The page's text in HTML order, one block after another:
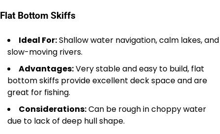
Flat Bottom Skiffs
Ideal For:Shallow water navigation, calm lakes, and
slow-moving rivers.
Advantages:Very stable and easy to build, flat
bottom skiffs provide excellent deck space and are
great for fishing.
Considerations:Can be rough in choppy water
due to lack of deep hull shape.